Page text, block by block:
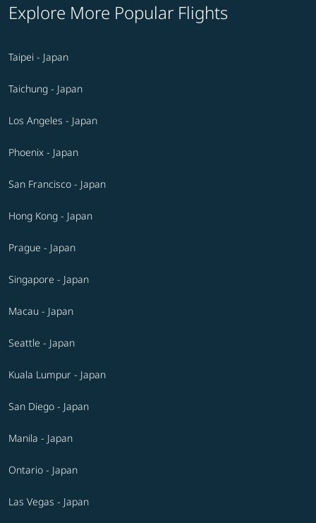
Explore More Popular Flights
Taipei - Japan
Taichung - Japan
Los Angeles - Japan
Phoenix - Japan
San Francisco - Japan
Hong Kong - Japan
Prague - Japan
Singapore - Japan
Macau - Japan
Seattle - Japan
Kuala Lumpur - Japan
San Diego - Japan
Manila - Japan
Ontario - Japan
Las Vegas - Japan